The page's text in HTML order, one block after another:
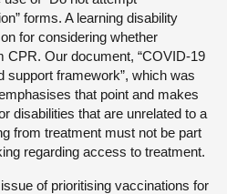
forms. A learning disability
for considering whether
CPR. Our document, “COVID-19
support framework”, which was
that point and makes
disabilities that are unrelated to a
from treatment must not be part
regarding access to treatment.
of prioritising vaccinations for